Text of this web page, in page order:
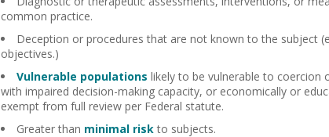
common practice.
Deception or procedures that are not known to the subject
objectives.)
Vulnerable populations likely to be vulnerable to coercion
with impaired decision-making capacity, or economically or
exempt from full review per Federal statute.
Greater than minimal riskto subjects.